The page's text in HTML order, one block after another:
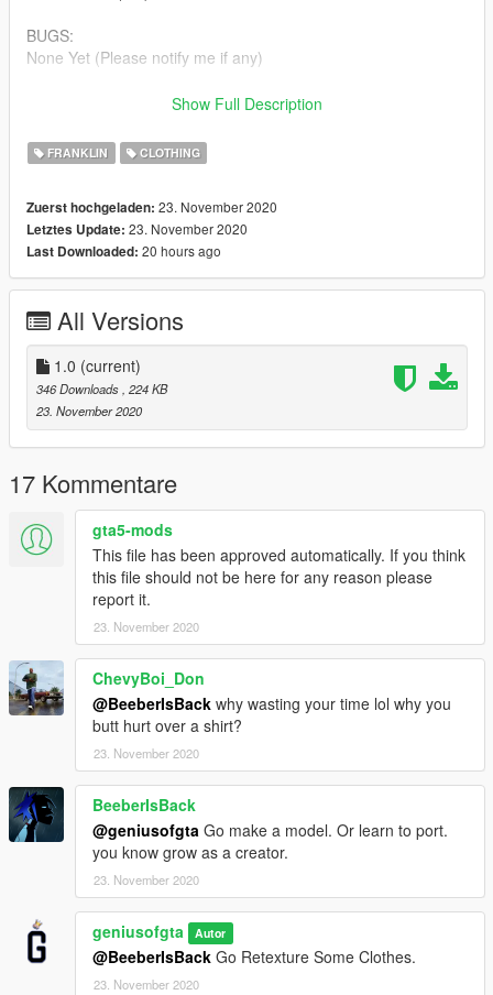
BUGS:
None Yet (Please notify me if any)
Make sure to join myDISCORDto check out my other projects
Follow @GeniusGarageWorks On YouTube
iG: @Genius.GarageWorks
Patreon for more Shirts !
More Brands Coming Soon !
Show Full Description
FRANKLIN CLOTHING
Zuerst hochgeladen: 23. November 2020
Letztes Update: 23. November 2020
Last Downloaded: 20 hours ago
All Versions
1.0 (current)
346 Downloads , 224 KB
23. November 2020
17 Kommentare
gta5-mods
This file has been approved automatically. If you think
this file should not be here for any reason please
report it.
23. November 2020
ChevyBoi_Don
@BeeberIsBack why wasting your time lol why you
butt hurt over a shirt?
23. November 2020
BeeberIsBack
@geniusofgta Go make a model. Or learn to port.
you know grow as a creator.
23. November 2020
geniusofgta Autor
@BeeberIsBack Go Retexture Some Clothes.
23. November 2020